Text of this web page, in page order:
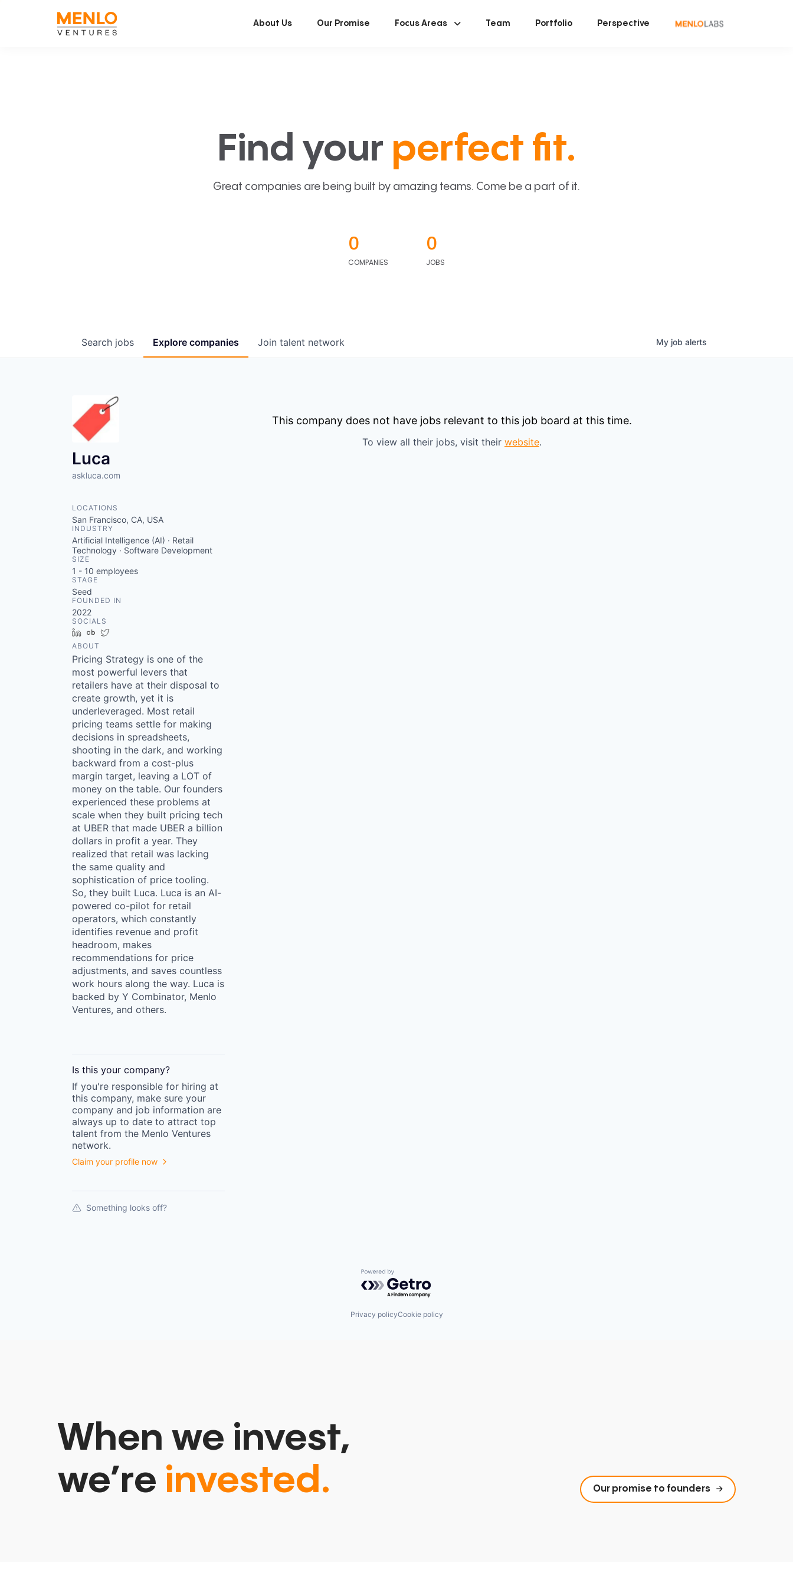
About Us Our Promise Focus Areas Team Portfolio Perspective
Find your perfect fit.
Great companies are being built by amazing teams. Come be a part of it.
0
COMPANIES
0
JOBS
Search jobs Explore companies Join talent network My job alerts
Luca
askluca.com
LOCATIONS
San Francisco, CA, USA
INDUSTRY
Artificial Intelligence (AI) · Retail
Technology · Software Development
SIZE
1 - 10 employees
STAGE
Seed
FOUNDED IN
2022
SOCIALS
LinkedInCrunchbase
ABOUT
Pricing Strategy is one of the
most powerful levers that
retailers have at their disposal to
create growth, yet it is
underleveraged. Most retail
pricing teams settle for making
decisions in spreadsheets,
shooting in the dark, and working
backward from a cost-plus
margin target, leaving a LOT of
money on the table. Our founders
experienced these problems at
scale when they built pricing tech
at UBER that made UBER a billion
dollars in profit a year. They
realized that retail was lacking
the same quality and
sophistication of price tooling.
So, they built Luca. Luca is an AI-
powered co-pilot for retail
operators, which constantly
identifies revenue and profit
headroom, makes
recommendations for price
adjustments, and saves countless
work hours along the way. Luca is
backed by Y Combinator, Menlo
Ventures, and others.
Is this your company?
If you're responsible for hiring at
this company, make sure your
company and job information are
always up to date to attract top
talent from the Menlo Ventures
network.
Claim your profile now
Something looks off?
This company does not have jobs relevant to this job board at this time.
To view all their jobs, visit their website.
Powered by Getro.com
Privacy policyCookie policy
When we invest,
we’re invested. Our promise to founders